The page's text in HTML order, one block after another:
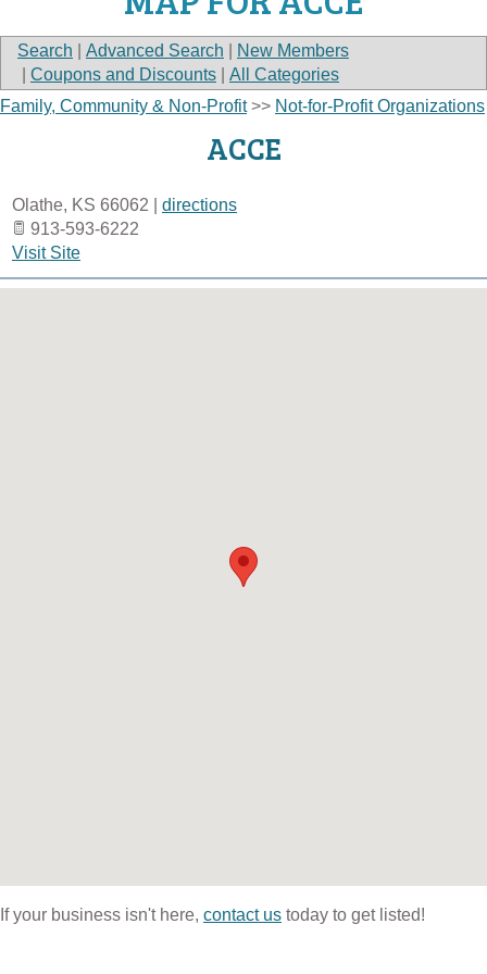
Search Advanced Search
New Members
Coupons and Discounts
All Categories
Family, Community & Non-Profit>> Not-for-Profit Organizations
ACCE
Olathe, KS 66062
directions
913-593-6222
Visit Site
If your business isn't here, contact us today to get listed!